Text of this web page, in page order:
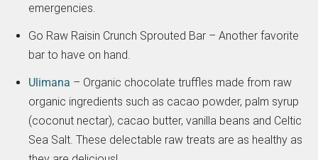
emergencies.
Go Raw Raisin Crunch Sprouted Bar – Another favorite
bar to have on hand.
Ulimana – Organic chocolate truffles made from raw
organic ingredients such as cacao powder, palm syrup
(coconut nectar), cacao butter, vanilla beans and Celtic
Sea Salt. These delectable raw treats are as healthy as